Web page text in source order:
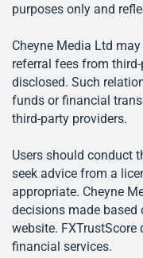
purposes only and
Cheyne Media Ltd
referral fees from
disclosed. Such
funds or financial
third-party providers.
Users should conduct
seek advice from a
appropriate. Cheyne
decisions made
website.
financial services.